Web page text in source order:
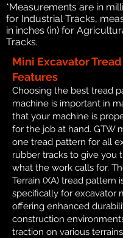
*Measurements are in
for Industrial Tracks,
in inches (in) for
Tracks.
Mini Excavator
Features
Choosing the best tread
machine is important in
that your machine is
for the job at hand. GTW
one tread pattern for all
rubber tracks to give you
what the work calls for.
Terrain (XA) tread pattern
specifically for excavator
offering enhanced
construction
traction on various